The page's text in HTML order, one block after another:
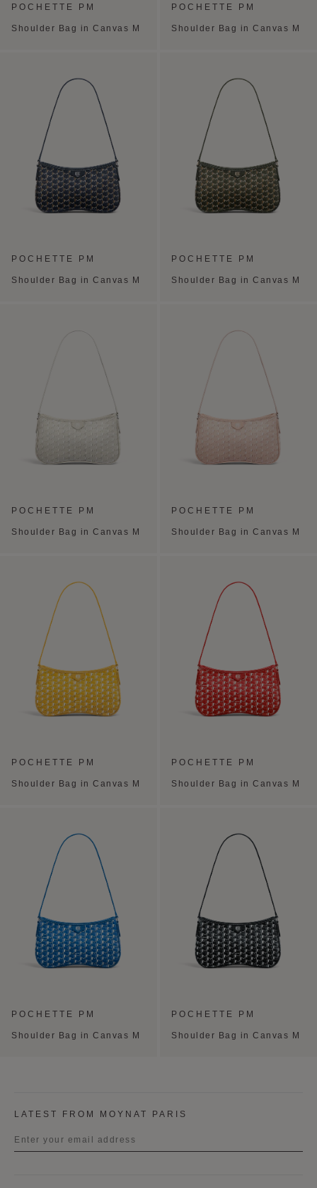
POCHETTE PM
Shoulder Bag in Canvas M
POCHETTE PM
Shoulder Bag in Canvas M
POCHETTE PM
Shoulder Bag in Canvas M
POCHETTE PM
Shoulder Bag in Canvas M
POCHETTE PM
Shoulder Bag in Canvas M
POCHETTE PM
Shoulder Bag in Canvas M
POCHETTE PM
Shoulder Bag in Canvas M
POCHETTE PM
Shoulder Bag in Canvas M
POCHETTE PM
Shoulder Bag in Canvas M
POCHETTE PM
Shoulder Bag in Canvas M
LATEST FROM MOYNAT PARIS